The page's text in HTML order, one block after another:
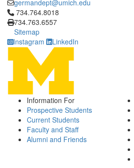
germandept@umich.edu
Click to call 734.764.8018
734.764.8018
734.763.6557
Sitemap
Instagram
LinkedIn
Information For
Prospective Students
Current Students
Faculty and Staff
Alumni and Friends